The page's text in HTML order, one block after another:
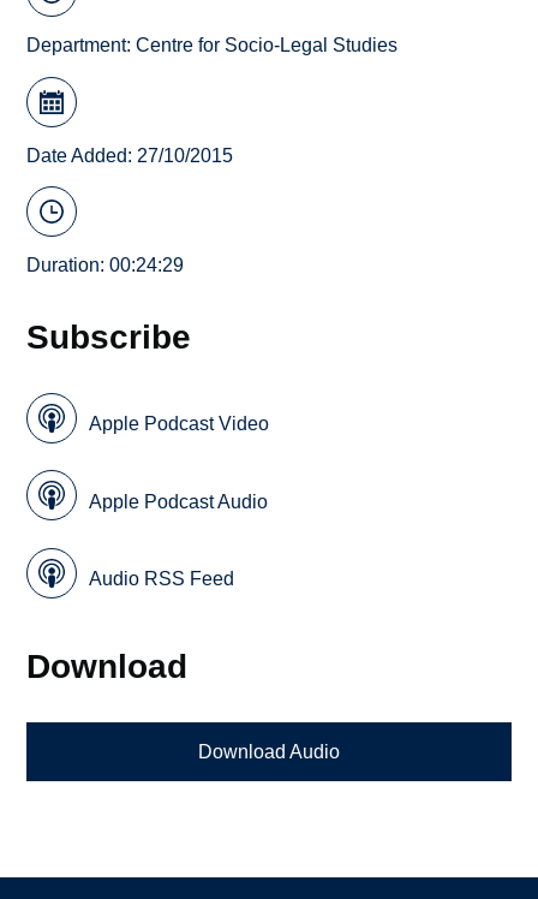
Department:Centre for Socio-Legal Studies
Date Added: 27/10/2015
Duration: 00:24:29
Subscribe
Apple Podcast Video
Apple Podcast Audio
Audio RSS Feed
Download
Download Audio